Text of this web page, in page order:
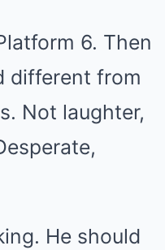
6. Then
different from
Not laughter,
He should